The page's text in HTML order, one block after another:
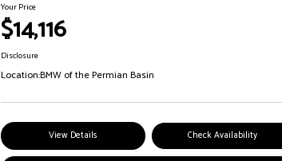
Your Price
$14,116
Disclosure
Location:BMW of the Permian Basin
View Details Check Availability